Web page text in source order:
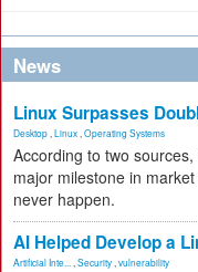
News
Linux Surpasses
Desktop Linux Operating Systems
According to two
major milestone in
never happen.
AI Helped Develop a
Artificial Inte... Security vulnerability